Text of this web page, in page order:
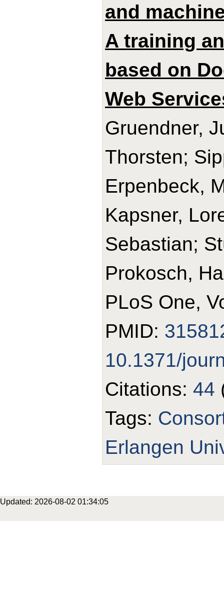
and
A training
based on
Web
Gruendner,
Thorsten;
Erpenbeck,
Kapsner,
Sebastian;
Prokosch,
PLoS One,
PMID:
10.1371/
Citations:44
Tags:
Erlangen
Updated: 2026-08-02 01:34:05